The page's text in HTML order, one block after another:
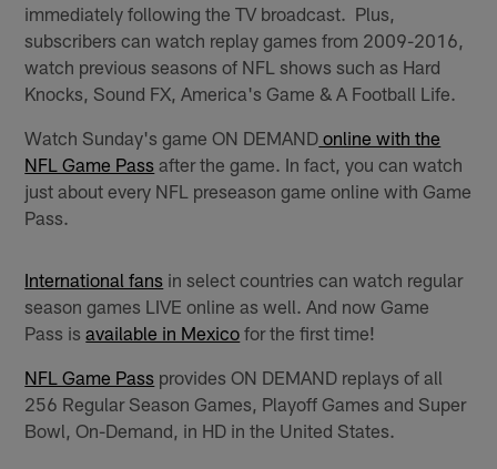
immediately following the TV broadcast. Plus,
subscribers can watch replay games from 2009-2016,
watch previous seasons of NFL shows such as Hard
Knocks, Sound FX, America's Game & A Football Life.
Watch Sunday's game ON DEMAND online with the
NFL Game Pass after the game. In fact, you can watch
just about every NFL preseason game online with Game
Pass.
International fans in select countries can watch regular
season games LIVE online as well. And now Game
Pass isavailable in Mexico for the first time!
NFL Game Pass provides ON DEMAND replays of all
256 Regular Season Games, Playoff Games and Super
Bowl, On-Demand, in HD in the United States.